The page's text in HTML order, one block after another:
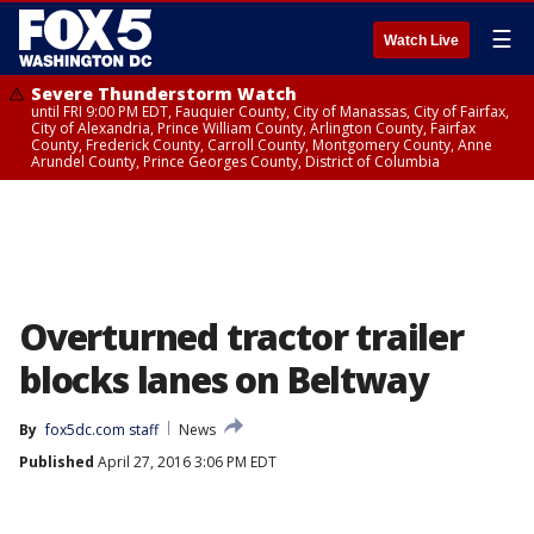
Watch Live ☰
Severe Thunderstorm Watch
until FRI 9:00 PM EDT, Fauquier County, City of Manassas, City of Fairfax,
City of Alexandria, Prince William County, Arlington County, Fairfax
County, Frederick County, Carroll County, Montgomery County, Anne
Arundel County, Prince Georges County, District of Columbia
Overturned tractor trailer
blocks lanes on Beltway
By fox5dc.com staff
News
Published April 27, 2016 3:06 PM EDT